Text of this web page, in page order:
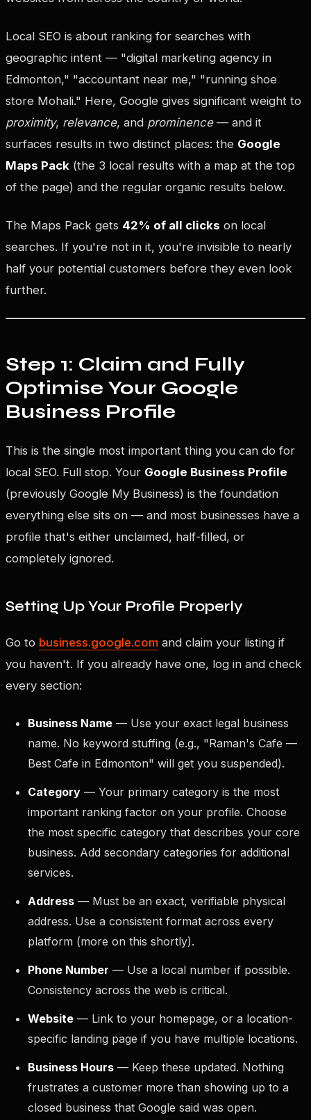
Local SEO is about ranking for searches with
geographic intent — "digital marketing agency in
Edmonton," "accountant near me," "running shoe
store Mohali." Here, Google gives significant weight to
proximity, relevance, and prominence— and it
surfaces results in two distinct places: the Google
Maps Pack (the 3 local results with a map at the top
of the page) and the regular organic results below.
The Maps Pack gets 42% of all clicks on local
searches. If you're not in it, you're invisible to nearly
half your potential customers before they even look
further.
Step 1: Claim and Fully
Optimise Your Google
Business Profile
This is the single most important thing you can do for
local SEO. Full stop. Your Google Business Profile
(previously Google My Business) is the foundation
everything else sits on — and most businesses have a
profile that's either unclaimed, half-filled, or
completely ignored.
Setting Up Your Profile Properly
Go to business.google.com and claim your listing if
you haven't. If you already have one, log in and check
every section:
Business Name — Use your exact legal business
name. No keyword stuffing (e.g., "Raman's Cafe —
Best Cafe in Edmonton" will get you suspended).
Category — Your primary category is the most
important ranking factor on your profile. Choose
the most specific category that describes your core
business. Add secondary categories for additional
services.
Address — Must be an exact, verifiable physical
address. Use a consistent format across every
platform (more on this shortly).
Phone Number — Use a local number if possible.
Consistency across the web is critical.
Website — Link to your homepage, or a location-
specific landing page if you have multiple locations.
Business Hours — Keep these updated. Nothing
frustrates a customer more than showing up to a
closed business that Google said was open.